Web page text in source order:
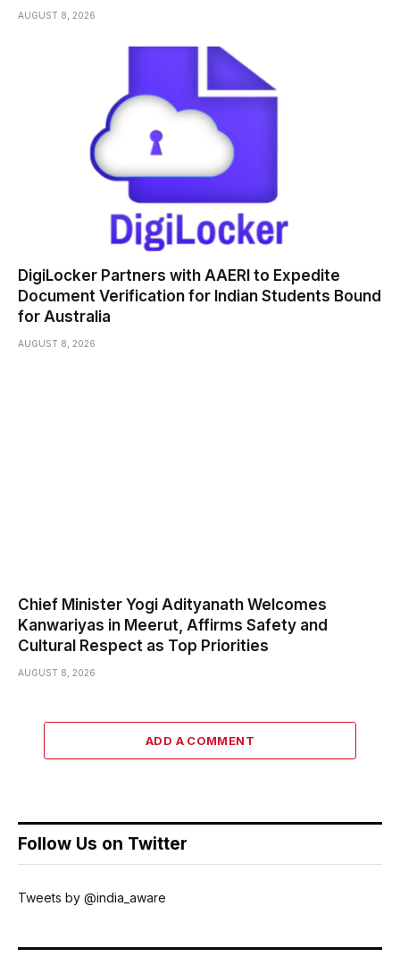
AUGUST 8, 2026
DigiLocker Partners with AAERI to Expedite
Document Verification for Indian Students Bound
for Australia
AUGUST 8, 2026
Chief Minister Yogi Adityanath Welcomes
Kanwariyas in Meerut, Affirms Safety and
Cultural Respect as Top Priorities
AUGUST 8, 2026
ADD A COMMENT
Follow Us on Twitter
Tweets by @india_aware